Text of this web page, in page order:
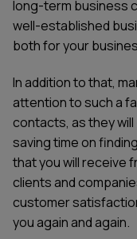
long-term business
well-established
both for your
In addition to that,
attention to such a
contacts, as they
saving time on
that you will receive
clients and
customer
you again and again.